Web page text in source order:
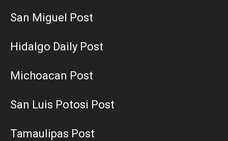
San Miguel Post
Hidalgo Daily Post
Michoacan Post
San Luis Potosi Post
Tamaulipas Post